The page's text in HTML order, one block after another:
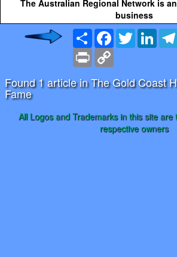
The Australian Regional Network is
business
Share Facebook
Twitter
Print
Found 1 article in The Gold Coast
Fame
All Logos and Trademarks in this site are
respective owners